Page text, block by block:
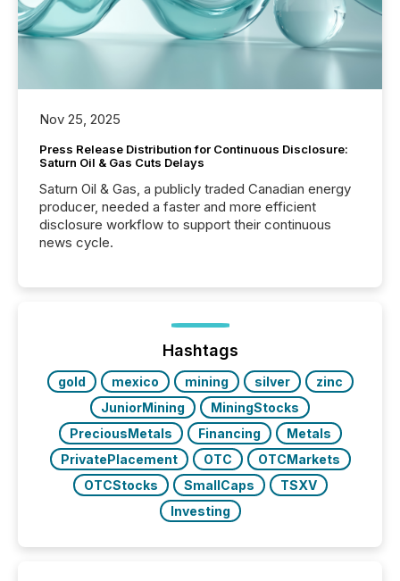
Nov 25, 2025
Press Release Distribution for Continuous Disclosure:
Saturn Oil & Gas Cuts Delays
Saturn Oil & Gas, a publicly traded Canadian energy
producer, needed a faster and more efficient
disclosure workflow to support their continuous
news cycle.
Hashtags
gold mexico mining silver
zinc
JuniorMining
MiningStocks
PreciousMetals
Financing
Metals
PrivatePlacement
OTC
OTCMarkets
OTCStocks
SmallCaps
TSXV
Investing